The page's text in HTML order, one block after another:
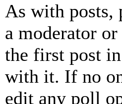
As with posts,
a moderator
the first post
with it. If no
edit any poll